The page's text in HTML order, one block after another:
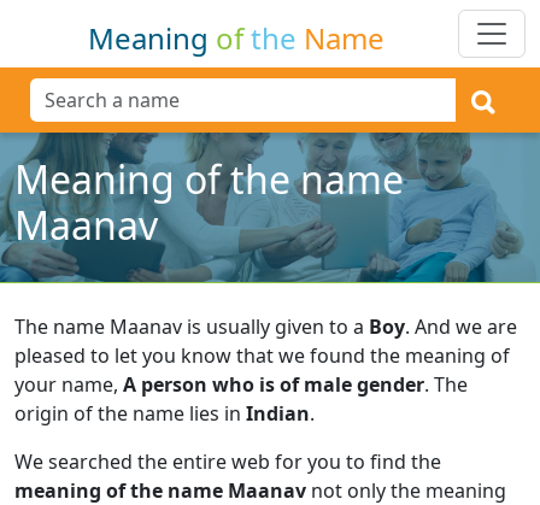
Meaning ofthe Name
Meaning of the name
Maanav
The name Maanav is usually given to a Boy. And we are
pleased to let you know that we found the meaning of
your name, A person who is of male gender. The
origin of the name lies in Indian.
We searched the entire web for you to find the
meaning of the name Maanav not only the meaning